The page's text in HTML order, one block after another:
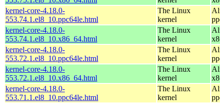
kernel-core-4.18.0-
553.74.1.el8_10.ppc64le.html
The Linux
kernel
kernel-core-4.18.0-
553.74.1.el8_10.x86_64.html
The Linux
kernel
kernel-core-4.18.0-
553.72.1.el8_10.ppc64le.html
The Linux
kernel
kernel-core-4.18.0-
553.72.1.el8_10.x86_64.html
The Linux
kernel
kernel-core-4.18.0-
553.71.1.el8_10.ppc64le.html
The Linux
kernel